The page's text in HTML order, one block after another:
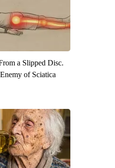
a Slipped Disc.
of Sciatica